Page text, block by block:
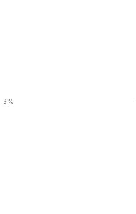
-3%